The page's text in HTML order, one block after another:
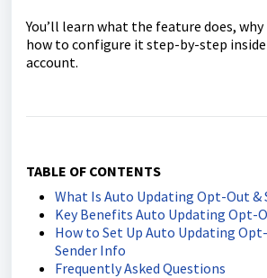
You’ll learn what the feature does,
how to configure it step-by-step
account.
TABLE OF CONTENTS
What Is Auto Updating Opt-Out &
Key Benefits Auto Updating Opt-
How to Set Up Auto Updating
Sender Info
Frequently Asked Questions